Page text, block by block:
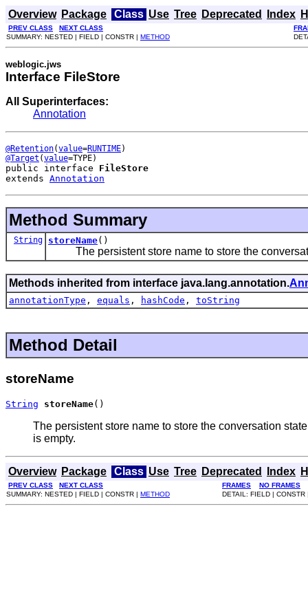
Overview Package Class Use Tree Deprecated Index
PREV CLASS NEXT CLASS
SUMMARY: NESTED | FIELD | CONSTR | METHOD
weblogic.jws
Interface FileStore
All Superinterfaces:
Annotation
@Retention(value=RUNTIME
@Target (value
public interface FileStore
extends Annotation
Method Summary
String storeName()
The persistent store name to store the
Methods inherited from interface java.lang.annotation.
annotationType , equals , hashCode , toString
Method Detail
storeName
String storeName()
The persistent store name to store the conversation
is empty.
Overview Package Class Use Tree Deprecated Index
PREV CLASS NEXT CLASS FRAMES
NO FRAMES
SUMMARY: NESTED | FIELD | CONSTR | METHOD DETAIL: FIELD |